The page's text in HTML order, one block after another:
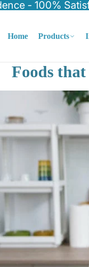
- 100%
Home Products
Foods